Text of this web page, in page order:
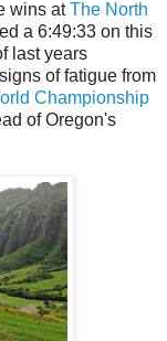
wins atThe North
a 6:49:33 on this
last years
of fatigue from
Championship
of Oregon's